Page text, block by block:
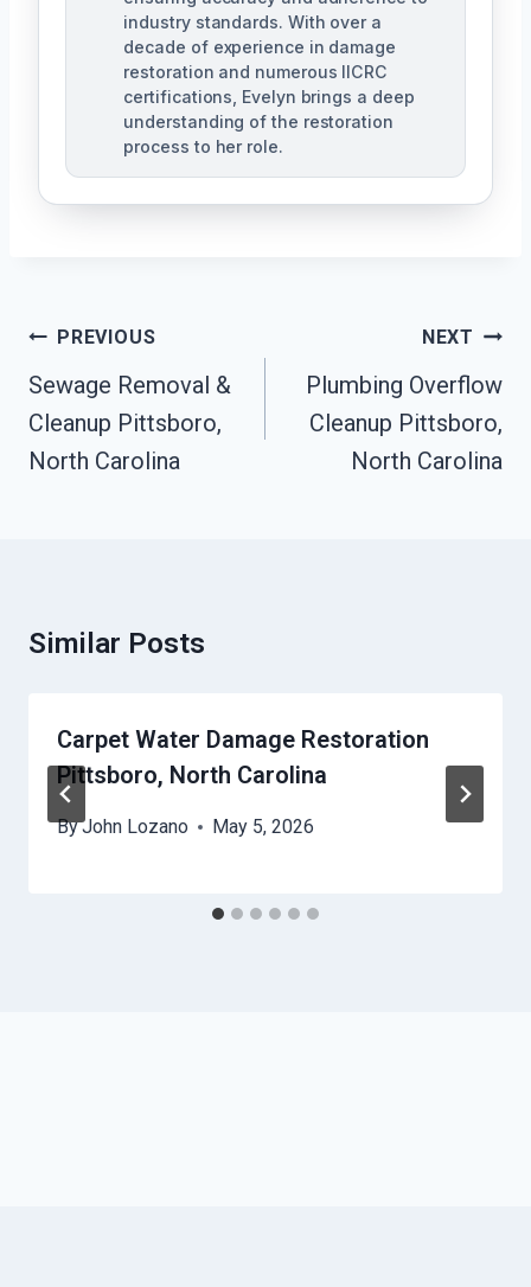
industry standards. With over a
decade of experience in damage
restoration and numerous IICRC
certifications, Evelyn brings a deep
understanding of the restoration
process to her role.
Post
Navigation
PREVIOUS
Sewage Removal &
Cleanup Pittsboro,
North Carolina
NEXT
Plumbing Overflow
Cleanup Pittsboro,
North Carolina
Similar Posts
Carpet Water Damage Restoration
Pittsboro, North Carolina
ByJohn Lozano May 5, 2026